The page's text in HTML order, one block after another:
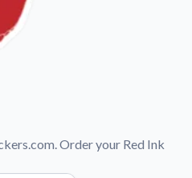
Order your Red Ink